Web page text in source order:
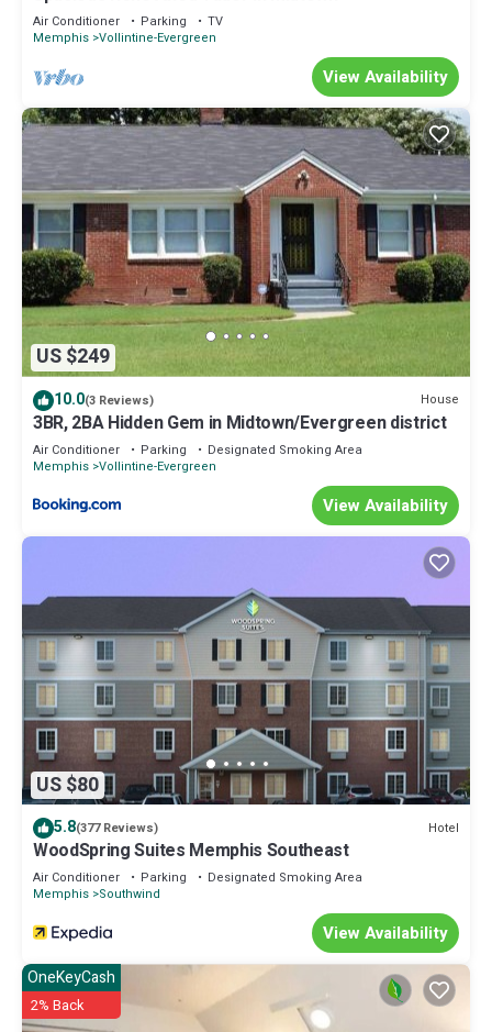
Air Conditioner Parking
TV
Memphis Vollintine-Evergreen
View Availability
US $249
10.0(3 Reviews) House
3BR, 2BA Hidden Gem in Midtown/Evergreen district
Air Conditioner Parking
Designated Smoking Area
Memphis Vollintine-Evergreen
View Availability
US $80
5.8(377 Reviews) Hotel
WoodSpring Suites Memphis Southeast
Air Conditioner Parking
Designated Smoking Area
Memphis Southwind
View Availability
OneKeyCash
2% Back